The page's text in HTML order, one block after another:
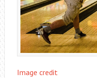
Image credit